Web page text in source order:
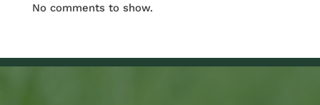
No comments to show.